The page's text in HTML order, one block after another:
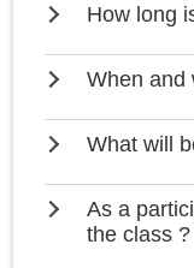
How long
When and
What will
As a
the class ?